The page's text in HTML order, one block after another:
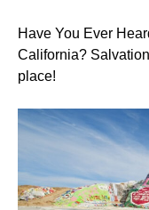
Have You Ever
California?
place!